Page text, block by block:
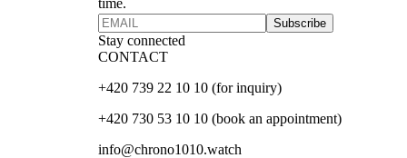
time.
Subscribe
Stay connected
CONTACT
+420 739 22 10 10 (for inquiry)
+420 730 53 10 10 (book an appointment)
info@chrono1010.watch